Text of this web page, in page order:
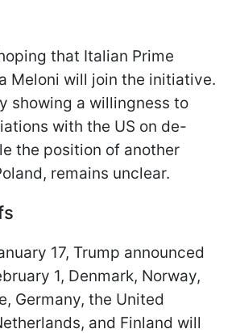
that Italian Prime
Meloni will join the initiative.
showing a willingness to
with the US on de-
the position of another
remains unclear.
17, Trump announced
1, Denmark, Norway,
Germany, the United
and Finland will